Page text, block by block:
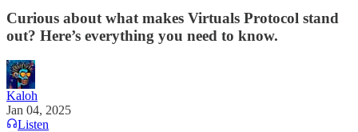
Curious about what makes Virtuals Protocol stand
out? Here’s everything you need to know.
Kaloh
Jan 04, 2025
Listen